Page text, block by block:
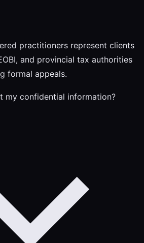
practitioners represent clients
and provincial tax authorities
formal appeals.
my confidential information?